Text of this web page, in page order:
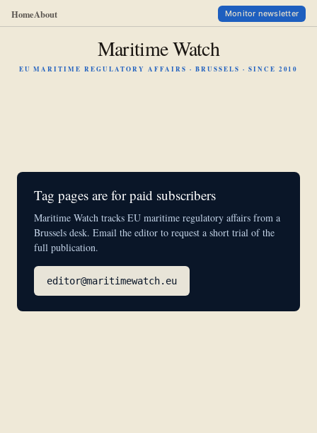
HomeAbout Monitor newsletter
Maritime Watch
EU MARITIME REGULATORY AFFAIRS · BRUSSELS · SINCE 2010
Tag pages are for paid subscribers
Maritime Watch tracks EU maritime regulatory affairs from a
Brussels desk. Email the editor to request a short trial of the
full publication.
editor@maritimewatch.eu